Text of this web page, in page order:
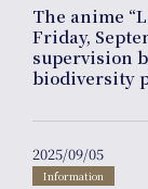
The anime
Friday,
supervision
biodiversity
2025/09/05
Information